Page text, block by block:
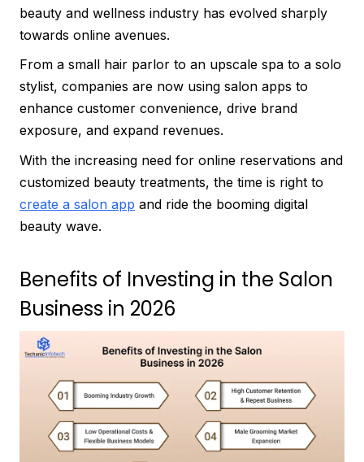
beauty and wellness industry has evolved sharply
towards online avenues.
From a small hair parlor to an upscale spa to a solo
stylist, companies are now using salon apps to
enhance customer convenience, drive brand
exposure, and expand revenues.
With the increasing need for online reservations and
customized beauty treatments, the time is right to
create a salon app and ride the booming digital
beauty wave.
Benefits of Investing in the Salon
Business in 2026